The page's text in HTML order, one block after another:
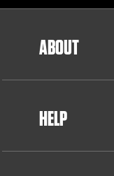
ABOUT
HELP